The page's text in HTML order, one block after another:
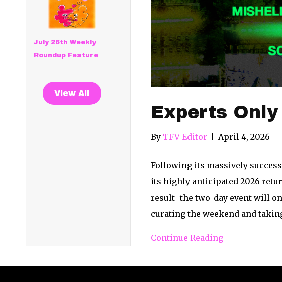
July 26th Weekly
Roundup Feature
View All
Experts
By TFV Editor April 4, 2026
Following its massively
its highly anticipated 2026
result- the two-day event will
curating the weekend and
Continue Reading